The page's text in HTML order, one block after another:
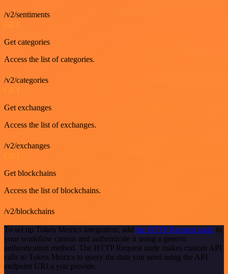
/v2/sentiments
Get categories
Access the list of categories.
/v2/categories
Get exchanges
Access the list of exchanges.
/v2/exchanges
Get blockchains
Access the list of blockchains.
/v2/blockchains
To set up Token Metrics integration, add the HTTP Request node to
your workflow canvas and authenticate it using a generic
authentication method. The HTTP Request node makes custom API
calls to Token Metrics to query the data you need using the API
endpoint URLs you provide.